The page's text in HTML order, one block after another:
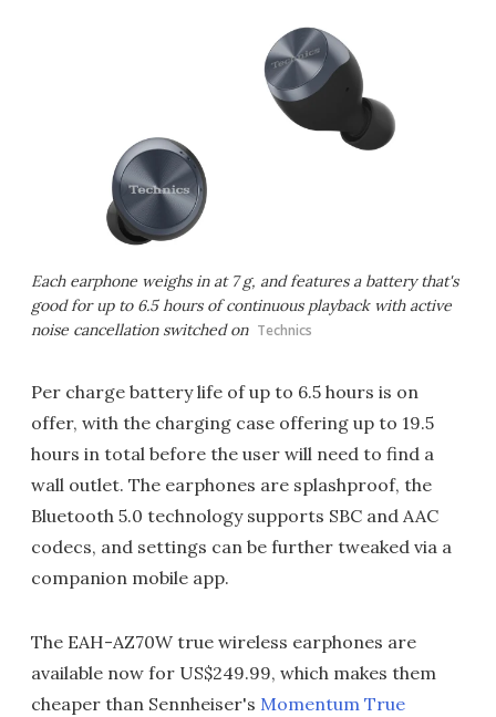
Each earphone weighs in at 7 g, and features a battery that's
good for up to 6.5 hours of continuous playback with active
noise cancellation switched on Technics
Per charge battery life of up to 6.5 hours is on
offer, with the charging case offering up to 19.5
hours in total before the user will need to find a
wall outlet. The earphones are splashproof, the
Bluetooth 5.0 technology supports SBC and AAC
codecs, and settings can be further tweaked via a
companion mobile app.
The EAH-AZ70W true wireless earphones are
available now for US$249.99, which makes them
cheaper than Sennheiser's Momentum True